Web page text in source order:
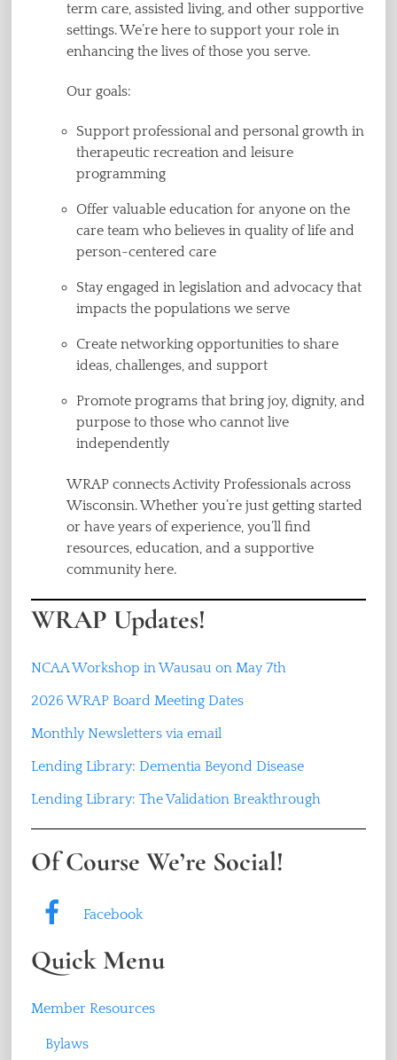
term care, assisted living, and other supportive
settings. We’re here to support your role in
enhancing the lives of those you serve.
Our goals:
Support professional and personal growth in
therapeutic recreation and leisure
programming
Offer valuable education for anyone on the
care team who believes in quality of life and
person-centered care
Stay engaged in legislation and advocacy that
impacts the populations we serve
Create networking opportunities to share
ideas, challenges, and support
Promote programs that bring joy, dignity, and
purpose to those who cannot live
independently
WRAP connects Activity Professionals across
Wisconsin. Whether you’re just getting started
or have years of experience, you’ll find
resources, education, and a supportive
community here.
WRAP Updates!
NCAA Workshop in Wausau on May 7th
2026 WRAP Board Meeting Dates
Monthly Newsletters via email
Lending Library: Dementia Beyond Disease
Lending Library: The Validation Breakthrough
Of Course We’re Social!
Facebook
Quick Menu
Member Resources
Bylaws